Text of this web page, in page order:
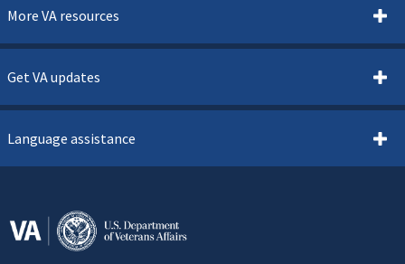
More VA resources
Get VA updates
Language assistance